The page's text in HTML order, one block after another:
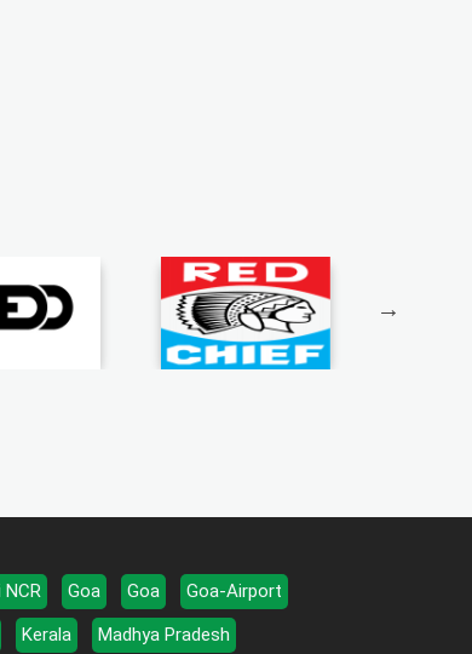
NCR Goa Goa
Goa-Airport
Kerala
Madhya Pradesh